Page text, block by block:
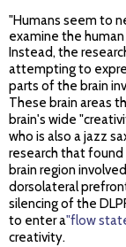
"Humans seem to
examine the
Instead, the
attempting to
parts of the brain
These brain areas
brain's wide
who is also a jazz
research that
brain region
dorsolateral
silencing of the
to enter a"flow
creativity.